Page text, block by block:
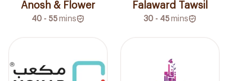
Anosh & Flower
40 - 55mins
Falaward Tawsil
30 - 45mins